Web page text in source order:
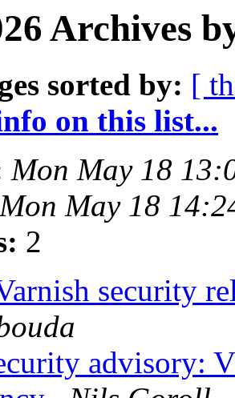
Archives
sorted by: [
on this list...
Mon May 18
Mon May 18
2
security
advisory: